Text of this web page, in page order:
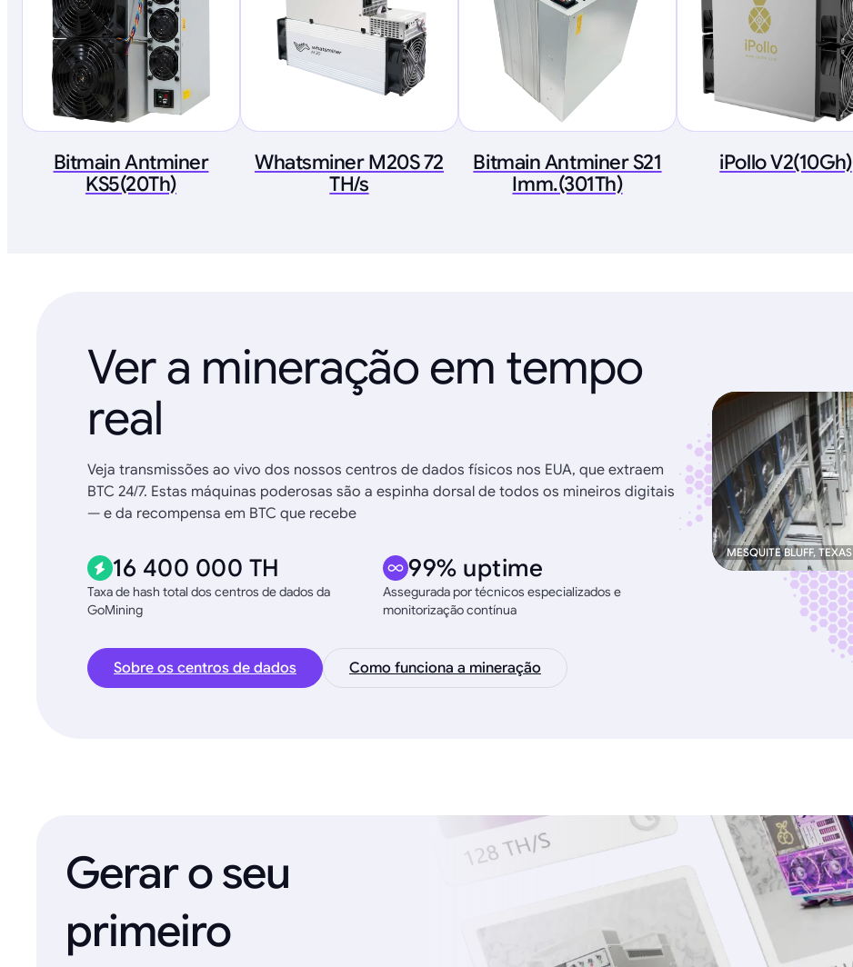
Bitmain Antminer
KS5(20Th)
Whatsminer M20S 72
TH/s
Bitmain Antminer S21
Imm.(301Th)
iPollo V2(10Gh)
Ver a mineração em tempo
real
Veja transmissões ao vivo dos nossos centros de dados físicos nos EUA, que extraem
BTC 24/7. Estas máquinas poderosas são a espinha dorsal de todos os mineiros digitais
— e da recompensa em BTC que recebe
16 400 000 TH
Taxa de hash total dos centros de dados da
GoMining
99% uptime
Assegurada por técnicos especializados e
monitorização contínua
Sobre os centros de dados Como funciona a mineração
MESQUITE BLUFF, TEXAS
Gerar o seu
primeiro